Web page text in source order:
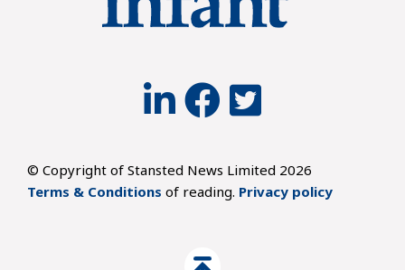
© Copyright of Stansted News Limited 2026
Terms & Conditions of reading. Privacy policy